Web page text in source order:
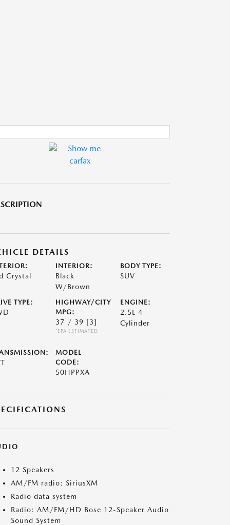
DETAILS
Crystal
INTERIOR:
Black
W/Brown
BODY TYPE:
SUV
TYPE:
HIGHWAY/CITY
MPG:
37 / 39 [3]
*EPA ESTIMATED
ENGINE:
2.5L 4-
Cylinder
MODEL
CODE:
50HPPXA
12 Speakers
AM/FM radio: SiriusXM
Radio data system
Radio: AM/FM/HD Bose 12-Speaker Audio
Sound System